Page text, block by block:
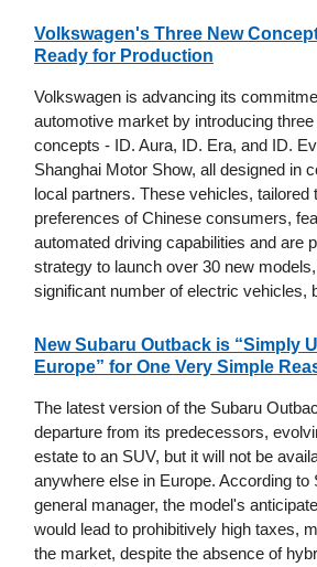
Volkswagen's Three New
Ready for Production
Volkswagen is advancing its
automotive market by introducing
concepts - ID. Aura, ID. Era, and ID.
Shanghai Motor Show, all designed in
local partners. These vehicles, tailored
preferences of Chinese consumers,
automated driving capabilities and are
strategy to launch over 30 new
significant number of electric vehicles,
New Subaru Outback is “Simply
Europe” for One Very Simple
The latest version of the Subaru
departure from its predecessors,
estate to an SUV, but it will not be
anywhere else in Europe. According to
general manager, the model's
would lead to prohibitively high taxes,
the market, despite the absence of